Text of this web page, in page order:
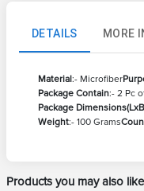
DETAILS MORE
Material:- Microfiber
Package Contain:- 2 Pc
Package
Weight:- 100 Grams
Products you may also like